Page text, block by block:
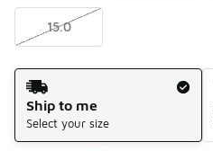
15.0
Shipping Method
Ship to me
Select your size